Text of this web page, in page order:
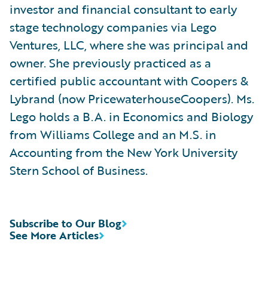
investor and financial consultant to early
stage technology companies via Lego
Ventures, LLC, where she was principal and
owner. She previously practiced as a
certified public accountant with Coopers &
Lybrand (now PricewaterhouseCoopers). Ms.
Lego holds a B.A. in Economics and Biology
from Williams College and an M.S. in
Accounting from the New York University
Stern School of Business.
See More Articles
Subscribe to Our Blog